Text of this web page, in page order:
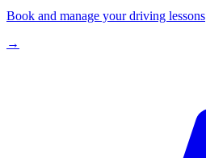
Book and manage your driving lessons
→